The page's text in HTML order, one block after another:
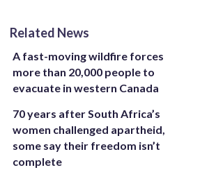
Related News
A fast-moving wildfire forces
more than 20,000 people to
evacuate in western Canada
70 years after South Africa’s
women challenged apartheid,
some say their freedom isn’t
complete